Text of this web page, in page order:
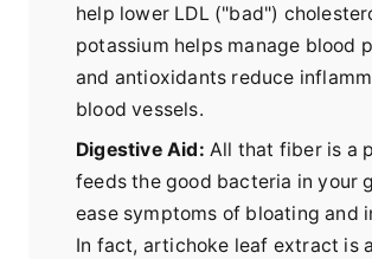
help lower LDL ("bad")
potassium helps manage blood
and antioxidants reduce
blood vessels.
Digestive Aid: All that fiber is a
feeds the good bacteria in your
ease symptoms of bloating and
In fact, artichoke leaf extract is